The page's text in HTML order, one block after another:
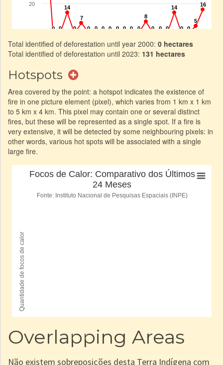
Total identified of deforestation until year 2000: 0 hectares
Total identified of deforestation until 2023: 131 hectares
Hotspots
Area covered by the point: a hotspot indicates the existence of
fire in one picture element (pixel), which varies from 1 km x 1 km
to 5 km x 4 km. This pixel may contain one or several distinct
fires, but these will be represented as a single spot. If a fire is
very extensive, it will be detected by some neighbouring pixels: in
other words, various hot spots will be associated with a single
large fire.
Overlapping Areas
Não existem sobreposições desta Terra Indígena com